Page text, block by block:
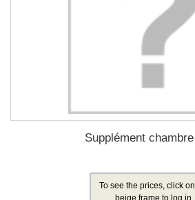
Supplément
To see the prices, click
beige frame to log in.